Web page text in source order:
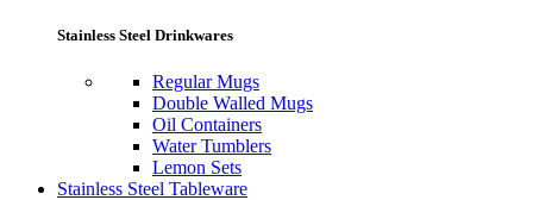
Stainless Steel Drinkwares
Regular Mugs
Double Walled Mugs
Oil Containers
Water Tumblers
Lemon Sets
Stainless Steel Tableware